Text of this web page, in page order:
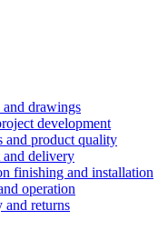
and drawings
development
and product quality
and delivery
finishing and installation
operation
and returns